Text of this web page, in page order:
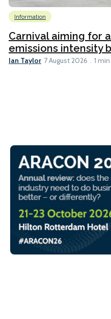
Information
Carnival aiming for
emissions intensity
Ian Taylor 7 August 2026 1